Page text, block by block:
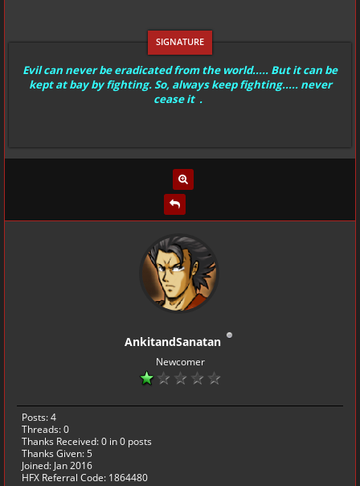
Evil can never be eradicated from the world..... But it can be
kept at bay by fighting. So, always keep fighting..... never
cease it .
AnkitandSanatan
Newcomer
Posts: 4
Threads: 0
Thanks Received:0 in 0 posts
Thanks Given: 5
Joined: Jan 2016
HFX Referral Code: 1864480